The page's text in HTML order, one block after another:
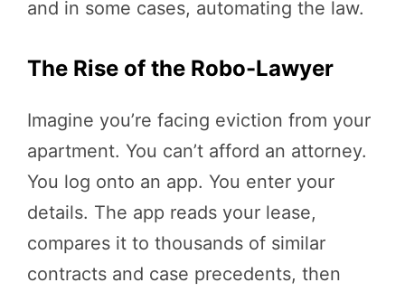
and in some cases, automating the law.
The Rise of the Robo-Lawyer
Imagine you’re facing eviction from your
apartment. You can’t afford an attorney.
You log onto an app. You enter your
details. The app reads your lease,
compares it to thousands of similar
contracts and case precedents, then